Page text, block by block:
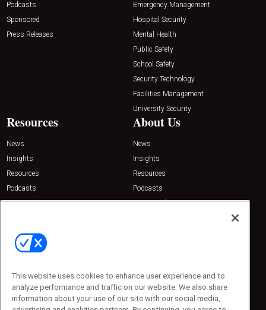
Podcasts
Sponsored
Press Releases
Emergency Management
Hospital Security
Mental Health
Public Safety
School Safety
Security Technology
Facilities Management
University Security
Resources
News
Insights
Resources
Podcasts
Sponsored
About Us
News
Insights
Resources
Podcasts
Sponsored
Contact Us
Emerald Expositions
Phone: 800-440-2139
Customer Service: 774-505-8058
This website uses cookies to enhance user experience and to
analyze performance and traffic on our website. We also share
information about your use of our site with our social media,